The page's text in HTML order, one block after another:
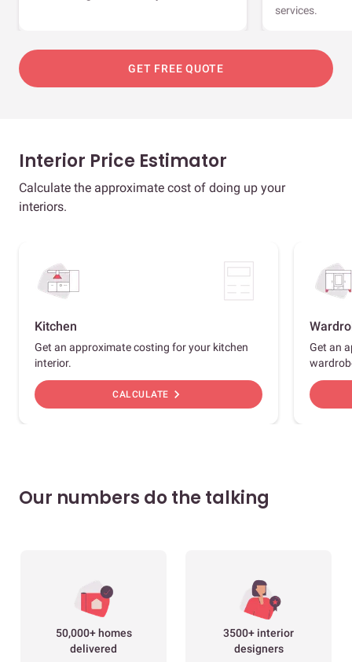
services.
GET FREE QUOTE
Interior Price Estimator
Calculate the approximate cost of doing up your
interiors.
Kitchen
Get an approximate costing for your kitchen
interior.
CALCULATE chevron_right
Get an
Our numbers do the talking
50,000+ homes
delivered
3500+ interior
designers